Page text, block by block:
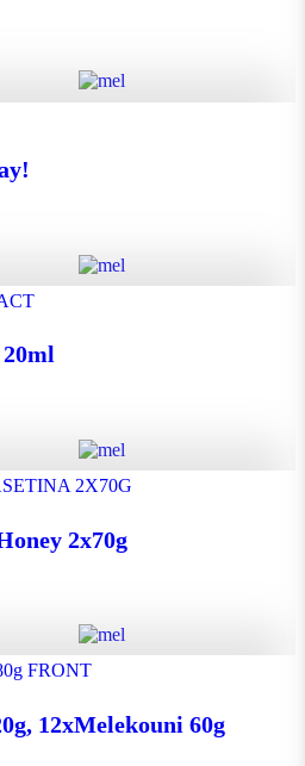
Add to cart
2x70g
12xMelekouni 60g